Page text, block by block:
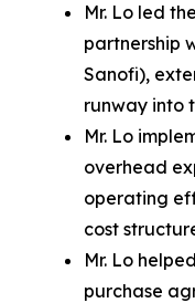
Mr. Lo led
partnership
Sanofi),
runway into
Mr. Lo
overhead
operating
cost
Mr. Lo
purchase